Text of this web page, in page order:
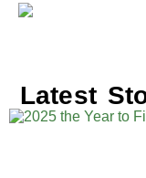
Latest